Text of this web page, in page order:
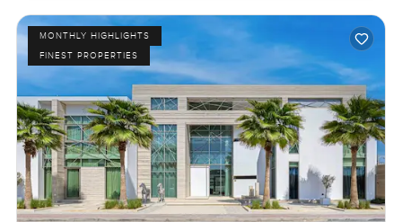
MONTHLY HIGHLIGHTS
FINEST PROPERTIES